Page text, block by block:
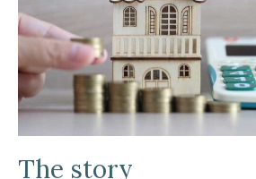
The story